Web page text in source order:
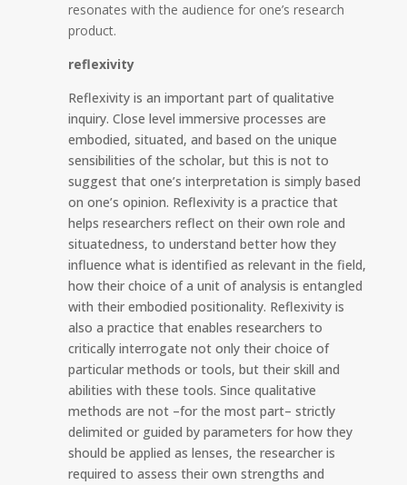
resonates with the audience for one’s research
product.
reflexivity
Reflexivity is an important part of qualitative
inquiry. Close level immersive processes are
embodied, situated, and based on the unique
sensibilities of the scholar, but this is not to
suggest that one’s interpretation is simply based
on one’s opinion. Reflexivity is a practice that
helps researchers reflect on their own role and
situatedness, to understand better how they
influence what is identified as relevant in the field,
how their choice of a unit of analysis is entangled
with their embodied positionality. Reflexivity is
also a practice that enables researchers to
critically interrogate not only their choice of
particular methods or tools, but their skill and
abilities with these tools. Since qualitative
methods are not –for the most part– strictly
delimited or guided by parameters for how they
should be applied as lenses, the researcher is
required to assess their own strengths and